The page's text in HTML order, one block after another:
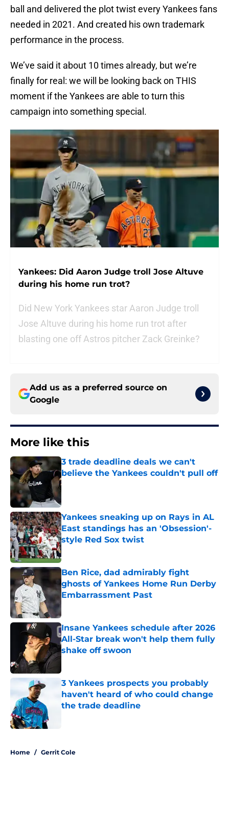
ball and delivered the plot twist every Yankees fans
needed in 2021. And created his own trademark
performance in the process.
We’ve said it about 10 times already, but we’re
finally for real: we will be looking back on THIS
moment if the Yankees are able to turn this
campaign into something special.
Yankees: Did Aaron Judge troll Jose Altuve
during his home run trot?
Did New York Yankees star Aaron Judge troll
Jose Altuve during his home run trot after
blasting one off Astros pitcher Zack Greinke?
Add us as a preferred source on
Google
More like this
3 trade deadline deals we can't
believe the Yankees couldn't pull off
Published by on Invalid Date
Yankees sneaking up on Rays in AL
East standings has an 'Obsession'-
style Red Sox twist
Published by on Invalid Date
Ben Rice, dad admirably fight
ghosts of Yankees Home Run Derby
Embarrassment Past
Insane Yankees schedule after 2026
All-Star break won't help them fully
shake off swoon
3 Yankees prospects you probably
haven't heard of who could change
the trade deadline
Home / Gerrit Cole